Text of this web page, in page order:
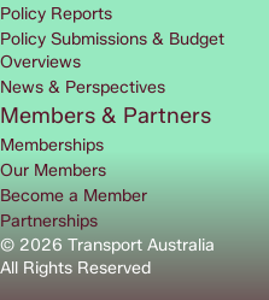
© 2026 Transport Australia
All Rights Reserved
Policy Reports
Policy Submissions & Budget
Overviews
News & Perspectives
Members & Partners
Memberships
Our Members
Become a Member
Partnerships